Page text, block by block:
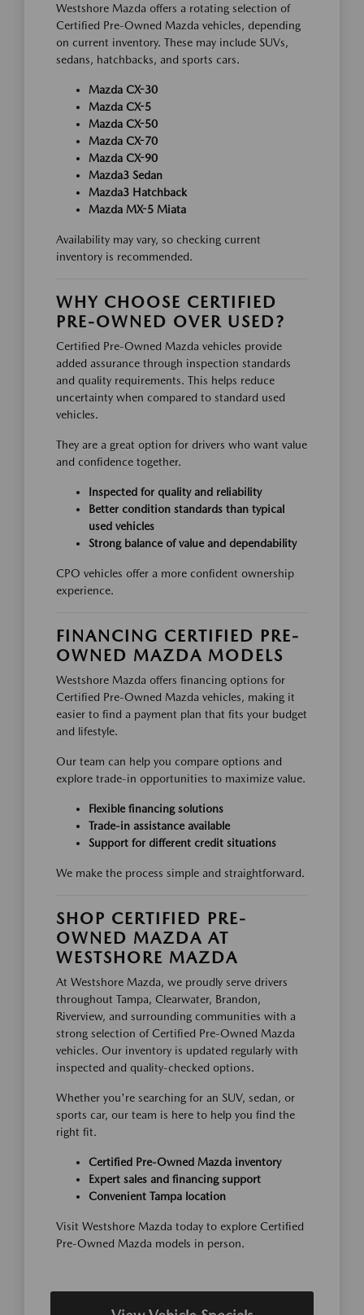
Westshore Mazda offers a rotating selection of
Certified Pre-Owned Mazda vehicles, depending
on current inventory. These may include SUVs,
sedans, hatchbacks, and sports cars.
Mazda CX-30
Mazda CX-5
Mazda CX-50
Mazda CX-70
Mazda CX-90
Mazda3 Sedan
Mazda3 Hatchback
Mazda MX-5 Miata
Availability may vary, so checking current
inventory is recommended.
WHY CHOOSE CERTIFIED
PRE-OWNED OVER USED?
Certified Pre-Owned Mazda vehicles provide
added assurance through inspection standards
and quality requirements. This helps reduce
uncertainty when compared to standard used
vehicles.
They are a great option for drivers who want value
and confidence together.
Inspected for quality and reliability
Better condition standards than typical
used vehicles
Strong balance of value and dependability
CPO vehicles offer a more confident ownership
experience.
FINANCING CERTIFIED PRE-
OWNED MAZDA MODELS
Westshore Mazda offers financing options for
Certified Pre-Owned Mazda vehicles, making it
easier to find a payment plan that fits your budget
and lifestyle.
Our team can help you compare options and
explore trade-in opportunities to maximize value.
Flexible financing solutions
Trade-in assistance available
Support for different credit situations
We make the process simple and straightforward.
SHOP CERTIFIED PRE-
OWNED MAZDA AT
WESTSHORE MAZDA
At Westshore Mazda, we proudly serve drivers
throughout Tampa, Clearwater, Brandon,
Riverview, and surrounding communities with a
strong selection of Certified Pre-Owned Mazda
vehicles. Our inventory is updated regularly with
inspected and quality-checked options.
Whether you're searching for an SUV, sedan, or
sports car, our team is here to help you find the
right fit.
Certified Pre-Owned Mazda inventory
Expert sales and financing support
Convenient Tampa location
Visit Westshore Mazda today to explore Certified
Pre-Owned Mazda models in person.